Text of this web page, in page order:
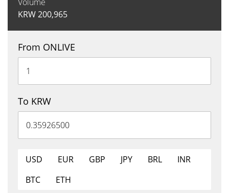
KRW200,965
From ONLIVE
To KRW
USD EUR GBP JPY BRL
INR
BTC
ETH